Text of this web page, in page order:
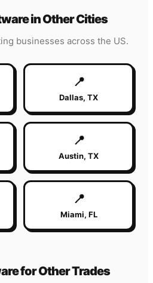
in Other Cities
businesses across the US.
📍
Dallas, TX
📍
Austin, TX
📍
Miami, FL
for Other Trades